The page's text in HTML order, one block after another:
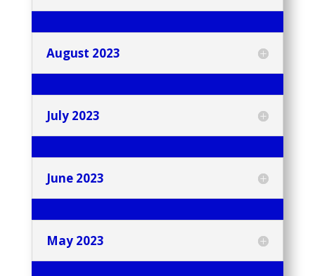
August 2023
July 2023
June 2023
May 2023